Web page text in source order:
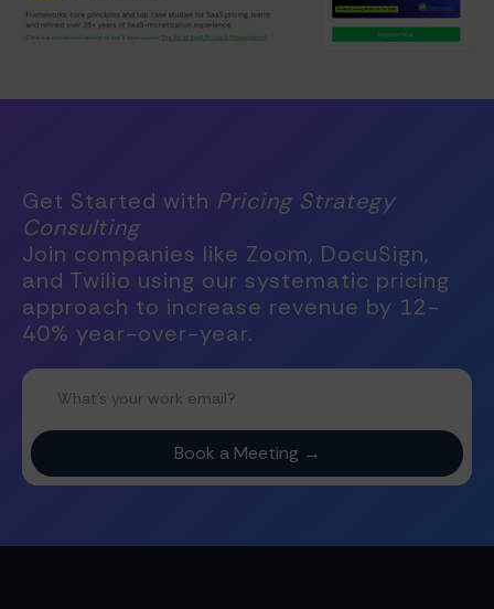
Get Started with Pricing Strategy
Consulting
Join companies like Zoom, DocuSign,
and Twilio using our systematic pricing
approach to increase revenue by 12-
40% year-over-year.